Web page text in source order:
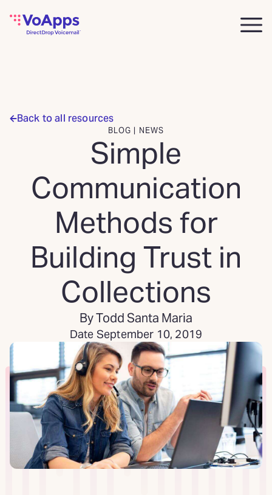
Back to all resources
BLOG | NEWS
Simple
Communication
Methods for
Building Trust in
Collections
By Todd Santa Maria
Date September 10, 2019